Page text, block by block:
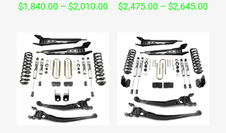
$1,840.00 – $2,010.00Price
through
$2,010.00
$2,475.00 – $2,645.00